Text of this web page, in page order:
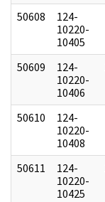
50608
124-
10220-
10405
50609
124-
10220-
10406
50610
124-
10220-
10408
50611
124-
10220-
10425